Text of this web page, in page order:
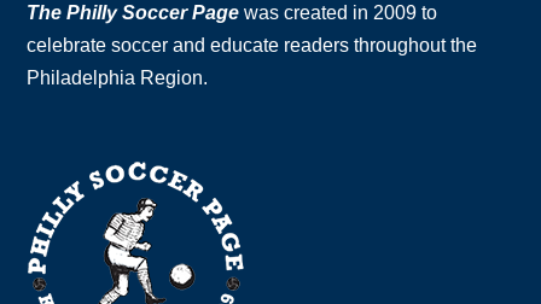
The Philly Soccer Page was created in 2009 to
celebrate soccer and educate readers throughout the
Philadelphia Region.